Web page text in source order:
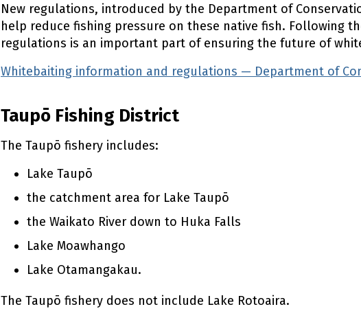
New regulations, introduced by the Department of
help reduce fishing pressure on these native fish. Following
regulations is an important part of ensuring the future of
Whitebaiting information and regulations — Department of
Taupō Fishing District
The Taupō fishery includes:
Lake Taupō
the catchment area for Lake Taupō
the Waikato River down to Huka Falls
Lake Moawhango
Lake Otamangakau.
The Taupō fishery does not include Lake Rotoaira.